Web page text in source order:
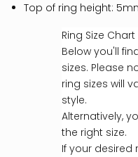
Top of ring height:
Ring Size Chart
Below you'll
sizes. Please
ring sizes will
style.
Alternatively,
the right size.
If your desired